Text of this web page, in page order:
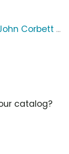
Corbett ...
catalog?